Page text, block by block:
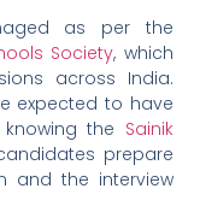
as per the
Society, which
across India.
expected to have
the Sainik
prepare
and the interview